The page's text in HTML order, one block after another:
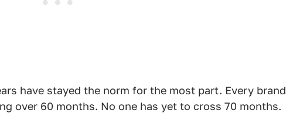
have stayed the norm for the most part. Every brand
over 60 months. No one has yet to cross 70 months.